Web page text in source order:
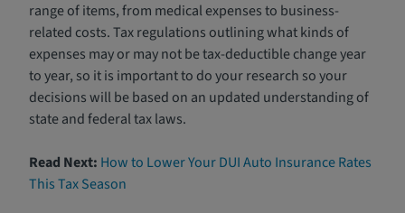
range of items, from medical expenses to business-
related costs. Tax regulations outlining what kinds of
expenses may or may not be tax-deductible change year
to year, so it is important to do your research so your
decisions will be based on an updated understanding of
state and federal tax laws.
Read Next: How to Lower Your DUI Auto Insurance Rates
This Tax Season